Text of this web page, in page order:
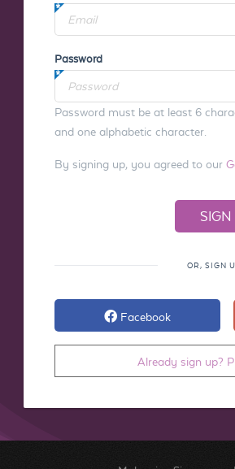
Password
Password must be at least 6
and one alphabetic character.
By signing up, you agreed to our
OR, SIGN
Facebook
Already sign up?